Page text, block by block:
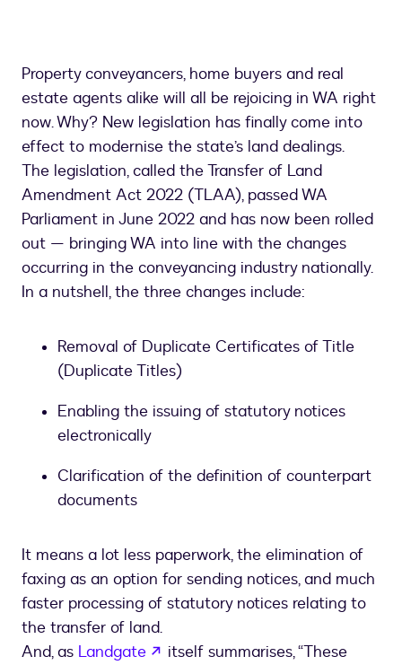
Property conveyancers, home buyers and real
estate agents alike will all be rejoicing in WA right
now. Why? New legislation has finally come into
effect to modernise the state’s land dealings.
The legislation, called the Transfer of Land
Amendment Act 2022 (TLAA), passed WA
Parliament in June 2022 and has now been rolled
out — bringing WA into line with the changes
occurring in the conveyancing industry nationally.
In a nutshell, the three changes include:
Removal of Duplicate Certificates of Title
(Duplicate Titles)
Enabling the issuing of statutory notices
electronically
Clarification of the definition of counterpart
documents
It means a lot less paperwork, the elimination of
faxing as an option for sending notices, and much
faster processing of statutory notices relating to
the transfer of land.
And, as Landgate opens in a new tab
itself summarises, “These